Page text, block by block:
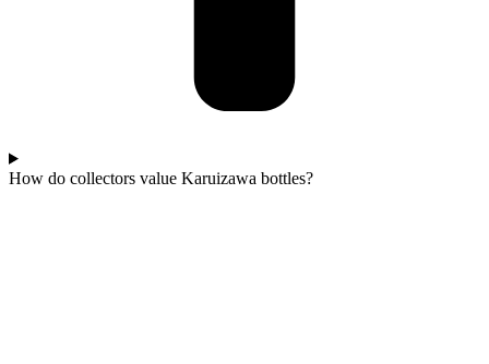
How do collectors value Karuizawa bottles?